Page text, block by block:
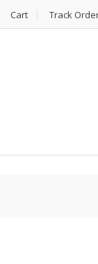
Cart Track